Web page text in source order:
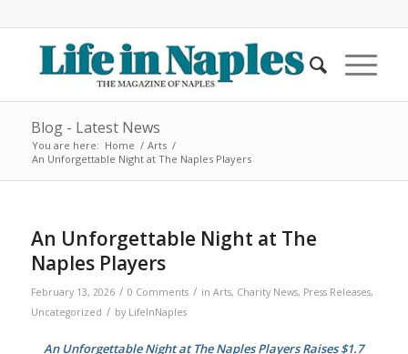
Blog - Latest News
You are here: Home / Arts /
An Unforgettable Night at The Naples Players
An Unforgettable Night at The
Naples Players
February 13, 2026 / 0 Comments / in Arts, Charity News, Press Releases,
Uncategorized / by LifeInNaples
An Unforgettable Night at The Naples Players Raises $1.7